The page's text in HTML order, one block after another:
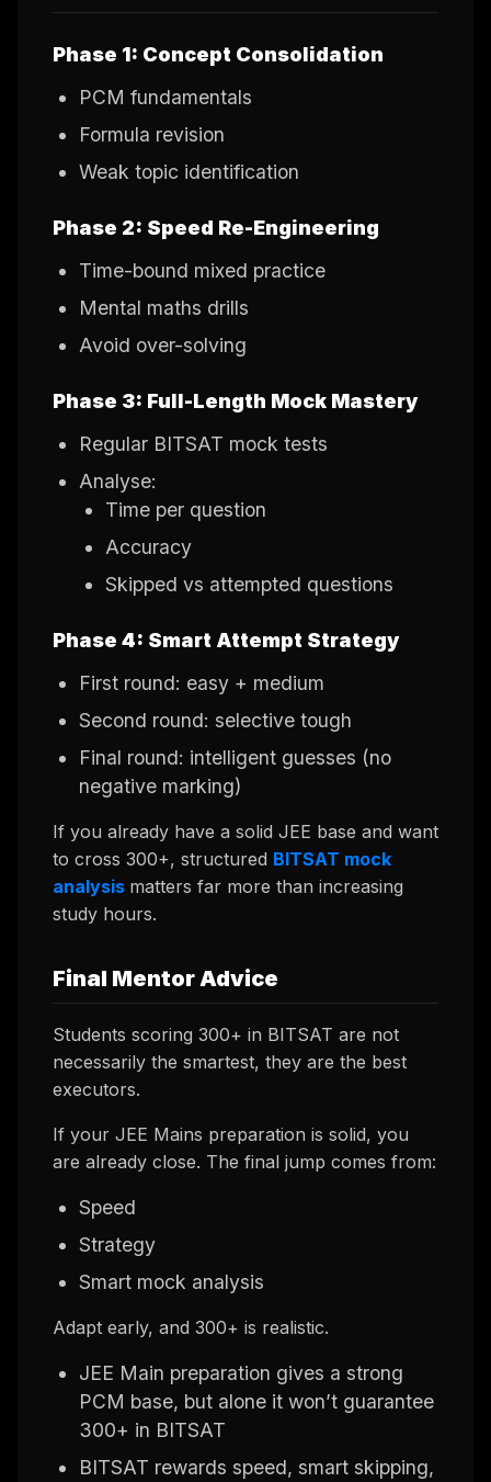
Phase 1: Concept Consolidation
PCM fundamentals
Formula revision
Weak topic identification
Phase 2: Speed Re-Engineering
Time-bound mixed practice
Mental maths drills
Avoid over-solving
Phase 3: Full-Length Mock Mastery
Regular BITSAT mock tests
Analyse:
Time per question
Accuracy
Skipped vs attempted questions
Phase 4: Smart Attempt Strategy
First round: easy + medium
Second round: selective tough
Final round: intelligent guesses (no
negative marking)
If you already have a solid JEE base and want
to cross 300+, structured BITSAT mock
analysis matters far more than increasing
study hours.
Final Mentor Advice
Students scoring 300+ in BITSAT are not
necessarily the smartest, they are the best
executors.
If your JEE Mains preparation is solid, you
are already close. The final jump comes from:
Speed
Strategy
Smart mock analysis
Adapt early, and 300+ is realistic.
JEE Main preparation gives a strong
PCM base, but alone it won’t guarantee
300+ in BITSAT
BITSAT rewards speed, smart skipping,